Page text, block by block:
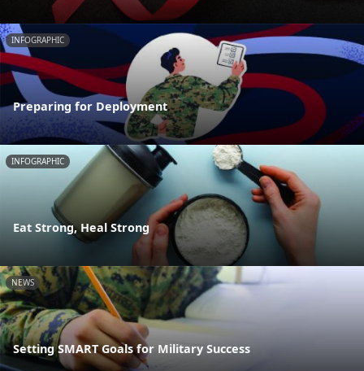
INFOGRAPHIC
Preparing for Deployment
INFOGRAPHIC
Eat Strong, Heal Strong
NEWS
Setting SMART Goals for Military Success